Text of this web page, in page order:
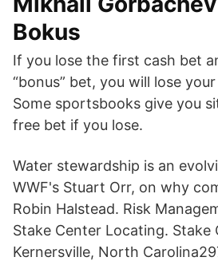
Bokus
If you lose the first cash bet
“bonus” bet, you will lose
Some sportsbooks give you
free bet if you lose.
Water stewardship is an
WWF's Stuart Orr, on why
Robin Halstead. Risk
Stake Center Locating. Stake
Kernersville, North